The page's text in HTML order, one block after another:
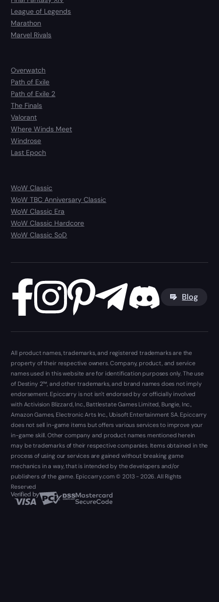
League of Legends
Marathon
Marvel Rivals
Overwatch
Path of Exile
Path of Exile 2
The Finals
Valorant
Where Winds Meet
Windrose
Last Epoch
WoW Classic
WoW TBC Anniversary Classic
WoW Classic Era
WoW Classic Hardcore
WoW Classic SoD
Blog
All product names, trademarks, and registered trademarks are the
property of their respective owners. Company, product, and service
names used in this website are for identification purposes only. The use
of Destiny 2™, and other trademarks, and brand names does not imply
endorsement. Epiccarry is not isn't endorsed by or officially involved
with Activision Blizzard, Inc., Battlestate Games Limited, Bungie, Inc.,
Amazon Games, Electronic Arts Inc., Ubisoft Entertainment SA. Epiccarry
does not sell in-game items but offers various services to improve your
in-game skill. Other company and product names mentioned herein
may be trademarks of their respective companies. Items obtained in the
process of using our services are gained without breaking game
mechanics in a way, that is intended by the developers and/or
publishers of the game. Epiccarry.com © 2013 - 2026. All Rights
Reserved